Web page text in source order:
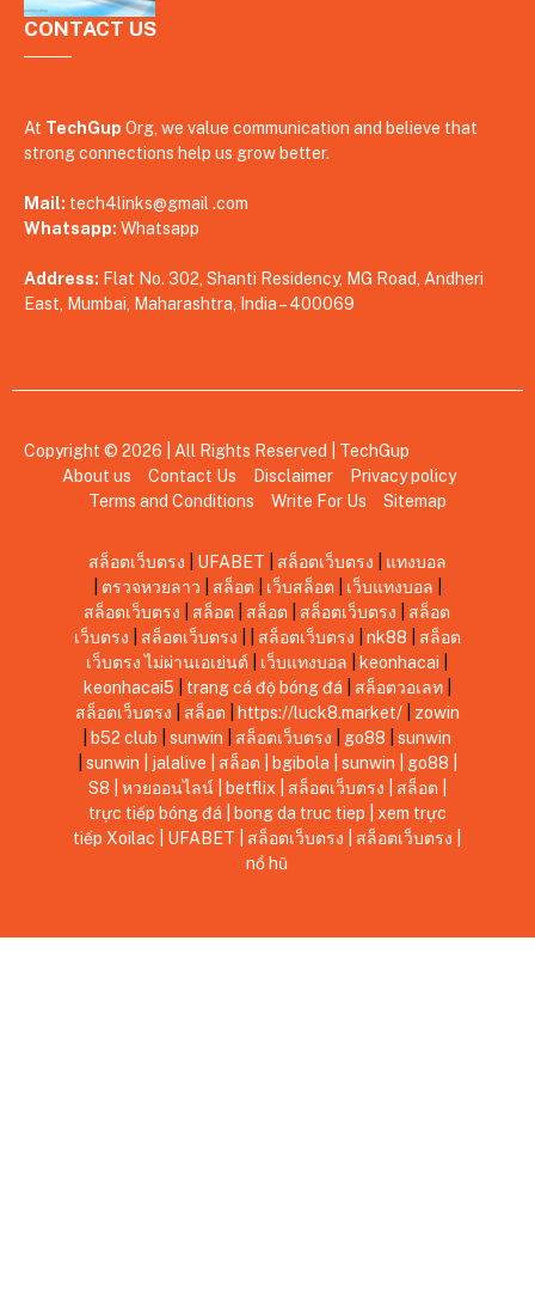
CONTACT US
At TechGup Org, we value communication and believe that
strong connections help us grow better.
Mail: tech4links@gmail .com
Whatsapp: Whatsapp
Address: Flat No. 302, Shanti Residency, MG Road, Andheri
East, Mumbai, Maharashtra, India – 400069
Copyright © 2026 | All Rights Reserved | TechGup
About us
Contact Us Disclaimer
Privacy policy
Terms and Conditions
Write For Us Sitemap
สล็อตเว็บตรง UFABET สล็อตเว็บตรง
แทงบอล
ตรวจหวยลาว สล็อต เว็บสล็อต เว็บแทงบอล
สล็อตเว็บตรง
สล็อต สล็อต สล็อตเว็บตรง
สล็อต
เว็บตรง
สล็อตเว็บตรง สล็อตเว็บตรง nk88
สล็อต
เว็บตรง ไม่ผ่านเอเย่นต์
เว็บแทงบอล keonhacai
keonhacai5
trang cá độ bóng đá สล็อตวอเลท|
สล็อตเว็บตรง
สล็อต https://luck8.market/| zowin
b52 club |sunwin สล็อตเว็บตรง go88 |sunwin
sunwin jalalive สล็อต bgibola sunwin go88
S8
หวยออนไลน์| betflix สล็อตเว็บตรง สล็อต
trực tiếp bóng đá
bong da truc tiep
xem trực
tiếp Xoilac
UFABET สล็อตเว็บตรง สล็อตเว็บตรง
nổ hũ